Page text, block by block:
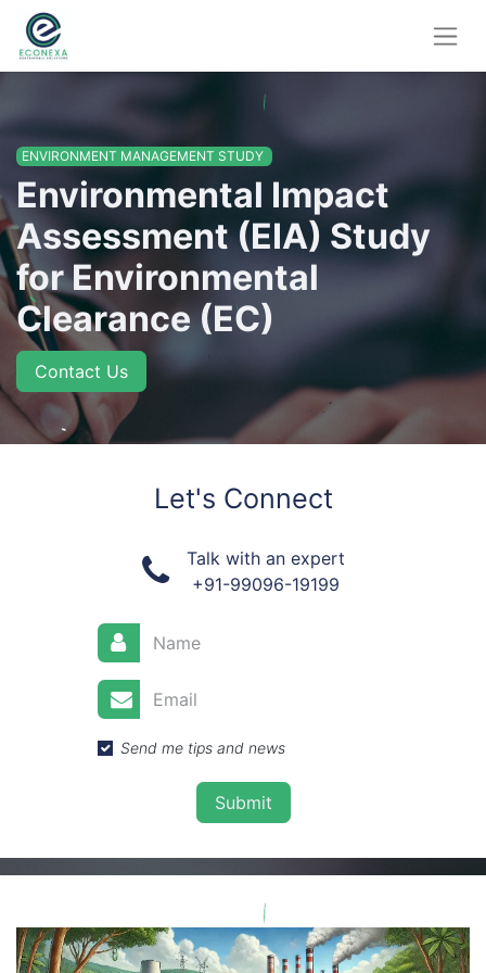
ENVIRONMENT MANAGEMENT STUDY
Environmental Impact
Assessment (EIA) Study
for Environmental
Clearance (EC)
Contact Us
Let's Connect
Talk with an expert
+91-99096-19199
Send me tips and news
Submit​